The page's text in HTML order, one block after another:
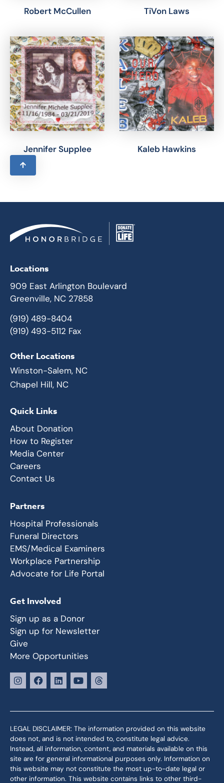
Robert McCullen TiVon Laws
Jennifer Supplee Kaleb Hawkins
Locations
909 East Arlington Boulevard
Greenville, NC 27858
(919) 489-8404
(919) 493-5112 Fax
Other Locations
Winston-Salem, NC
Chapel Hill, NC
Quick Links
About Donation
How to Register
Media Center
Careers
Contact Us
Partners
Hospital Professionals
Funeral Directors
EMS/Medical Examiners
Workplace Partnership
Advocate for Life Portal
Get Involved
Sign up as a Donor
Sign up for Newsletter
Give
More Opportunities
LEGAL DISCLAIMER: The information provided on this website
does not, and is not intended to, constitute legal advice.
Instead, all information, content, and materials available on this
site are for general informational purposes only. Information on
this website may not constitute the most up-to-date legal or
other information. This website contains links to other third-